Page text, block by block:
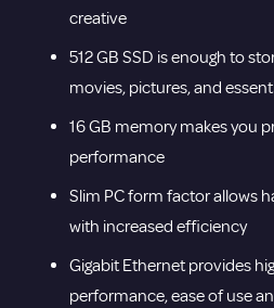
creative
512 GB SSD is enough to
movies, pictures, and
16 GB memory makes you
performance
Slim PC form factor allows
with increased efficiency
Gigabit Ethernet provides
performance, ease of use